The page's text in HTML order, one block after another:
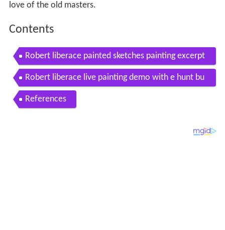
love of the old masters.
Contents
Robert liberace painted sketches painting excerpt
s from his videos
Robert liberace live painting demo with e hunt bu
rke at principle gallery
References